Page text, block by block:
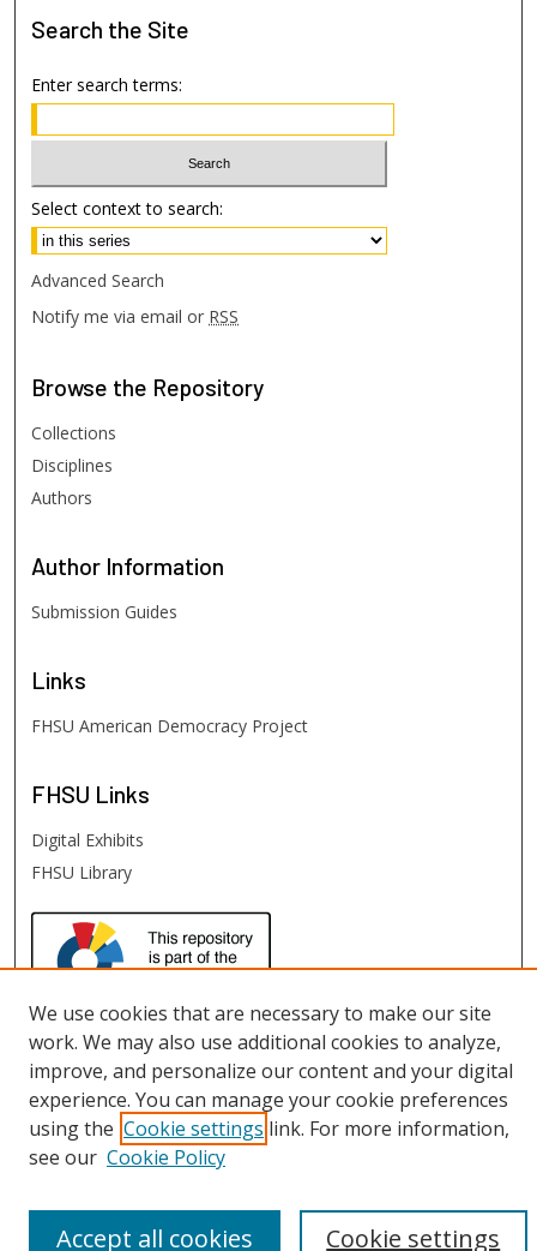
Search the Site
Enter search terms:
Select context to search:
Advanced Search
Notify me via email or RSS
Browse the Repository
Collections
Disciplines
Authors
Author Information
Submission Guides
Links
FHSU American Democracy Project
FHSU Links
Digital Exhibits
FHSU Library
We use cookies that are necessary to make our site
work. We may also use additional cookies to analyze,
improve, and personalize our content and your digital
experience. You can manage your cookie preferences
using the Cookie settings link. For more information,
see our Cookie Policy
Cookie settings
Accept all cookies